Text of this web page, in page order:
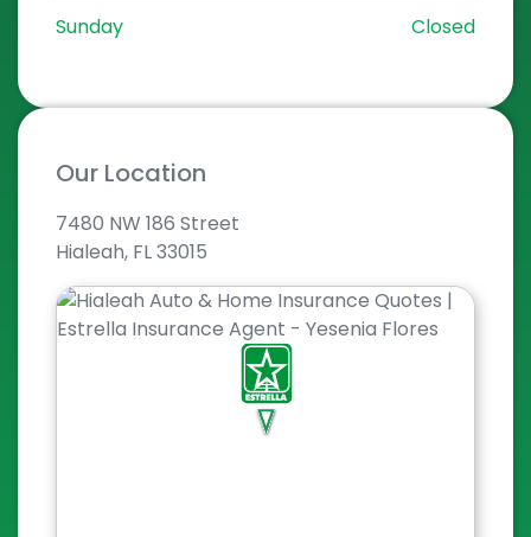
Sunday Closed
Our Location
7480 NW 186 Street
Hialeah, FL 33015